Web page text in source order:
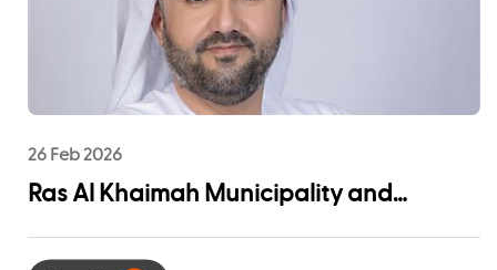
26 Feb 2026
Ras Al Khaimah Municipality and
for Digital Integration of Tenancy